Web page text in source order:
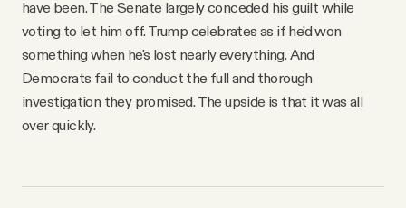
have been. The Senate largely conceded his guilt while
voting to let him off. Trump celebrates as if he’d won
something when he's lost nearly everything. And
Democrats fail to conduct the full and thorough
investigation they promised. The upside is that it was all
over quickly.